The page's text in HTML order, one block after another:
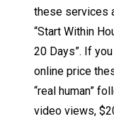
these services
“Start Within
20 Days”. If
online price
“real human”
video views,